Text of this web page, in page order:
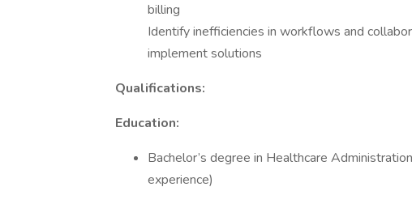
billing
Identify inefficiencies in workflows and
implement solutions
Qualifications:
Education:
Bachelor’s degree in Healthcare
experience)